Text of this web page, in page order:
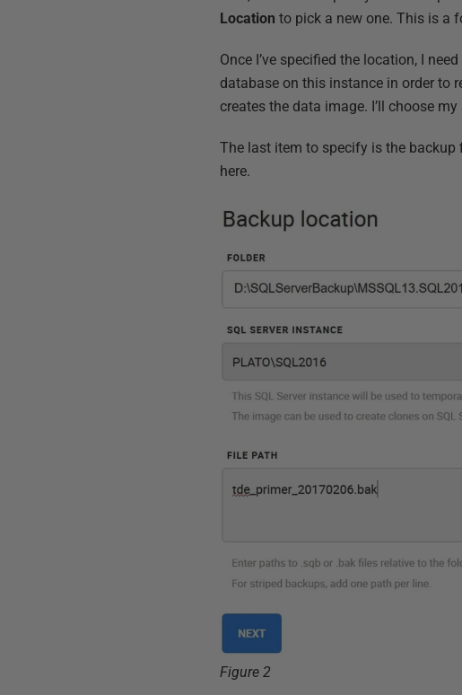
Location to pick a new one. This is a
Once I’ve specified the location, I
database on this instance in order to
creates the data image. I’ll choose
The last item to specify is the
here.
Figure 2